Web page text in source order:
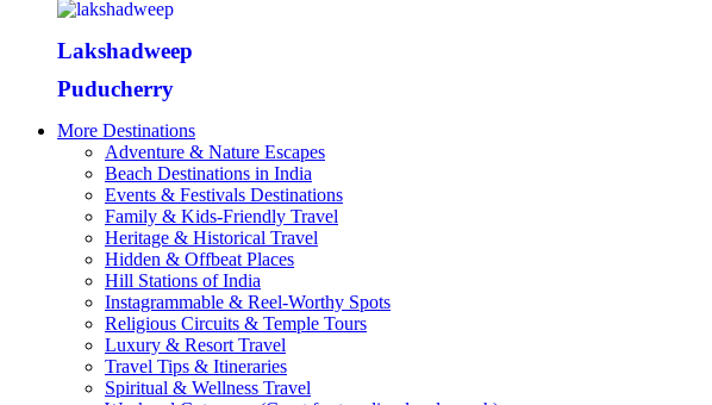
Lakshadweep
Puducherry
More Destinations
Adventure & Nature Escapes
Beach Destinations in India
Events & Festivals Destinations
Family & Kids-Friendly Travel
Heritage & Historical Travel
Hidden & Offbeat Places
Hill Stations of India
Instagrammable & Reel-Worthy Spots
Religious Circuits & Temple Tours
Luxury & Resort Travel
Travel Tips & Itineraries
Spiritual & Wellness Travel